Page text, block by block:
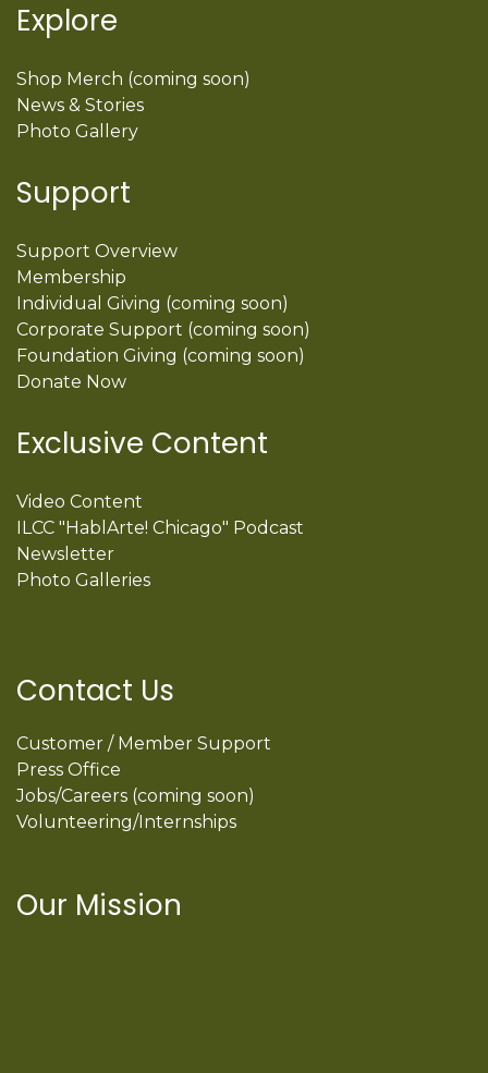
Explore
Shop Merch (coming soon)
News & Stories
Photo Gallery
Support
Support Overview
Membership
Individual Giving (coming soon)
Corporate Support (coming soon)
Foundation Giving (coming soon)
Donate Now
Exclusive Content
Video Content
ILCC "HablArte! Chicago" Podcast
Newsletter
Photo Galleries
Contact Us
Customer / Member Support
Press Office
Jobs/Careers (coming soon)
Volunteering/Internships
Our Mission